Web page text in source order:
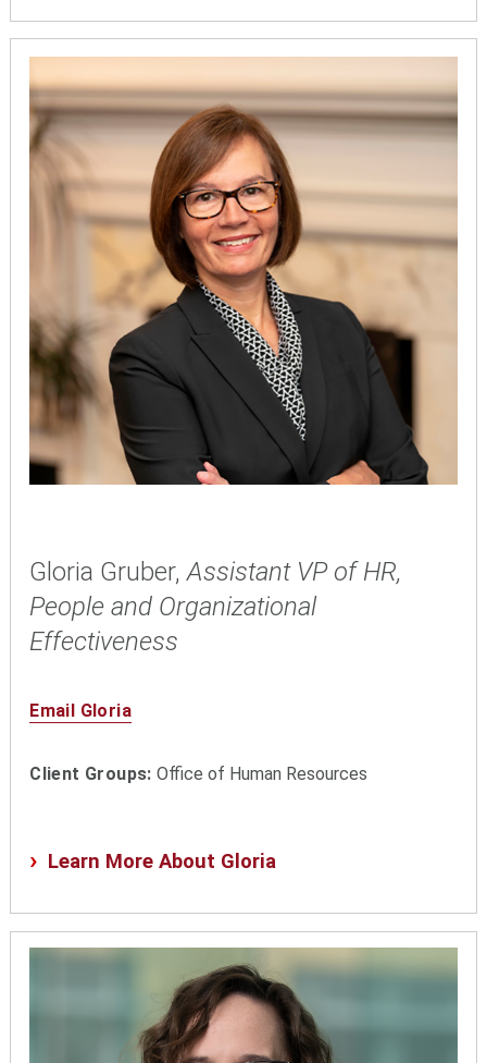
Gloria Gruber,Assistant VP of HR,
People and Organizational
Effectiveness
Email Gloria
Client Groups: Office of Human Resources
Learn More About Gloria